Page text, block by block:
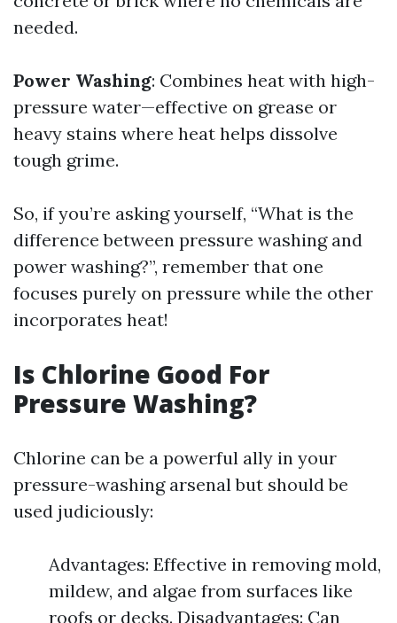
needed.
Power Washing: Combines heat with high-
pressure water—effective on grease or
heavy stains where heat helps dissolve
tough grime.
So, if you’re asking yourself, “What is the
difference between pressure washing and
power washing?”, remember that one
focuses purely on pressure while the other
incorporates heat!
Is Chlorine Good For
Pressure Washing?
Chlorine can be a powerful ally in your
pressure-washing arsenal but should be
used judiciously:
Advantages: Effective in removing mold,
mildew, and algae from surfaces like
roofs or decks. Disadvantages: Can